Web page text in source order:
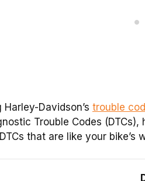
Davidson’s trouble
Trouble Codes
that are like your bike’s